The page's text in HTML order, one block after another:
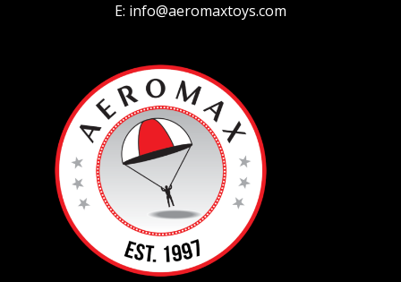
E: info@aeromaxtoys.com